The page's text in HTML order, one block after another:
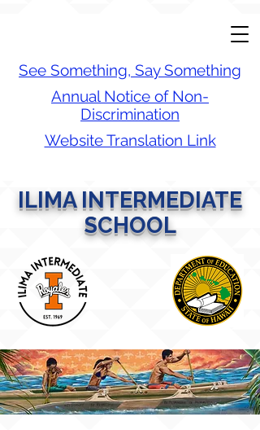
See Something, Say Something
Annual Notice of Non-
Discrimination
Website Translation Link
ILIMA INTERMEDIATE
SCHOOL